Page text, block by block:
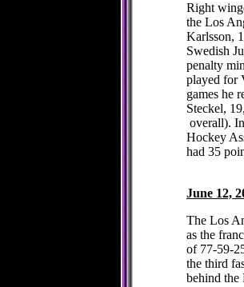
Right
the Los
Karlsson,
Swedish
penalty
played for
games he
Steckel,
overall).
Hockey
had 35
June 12,
The Los
as the
of 77-59-
the third
behind the